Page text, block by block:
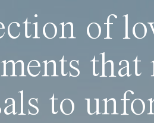
of
to